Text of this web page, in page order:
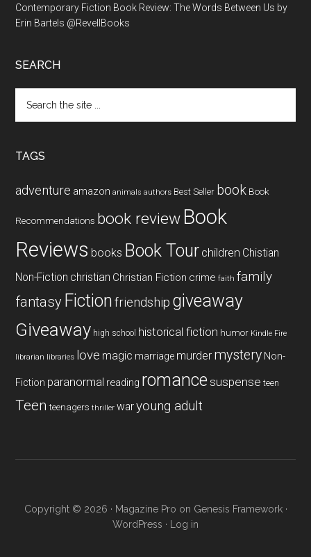
Contemporary Fiction Book Review: The Words Between Us by
Erin Bartels @RevellBooks
SEARCH
the
TAGS
adventure amazon animals authors Best Seller book Book
Recommendations book review Book
Reviews books Book Tour children Chistian
Non-Fiction christian Christian Fiction crime faith family
fantasy Fiction friendship giveaway
Giveaway high school historical fiction humor Kindle Fire
librarian libraries love magic marriage murder mystery Non-
Fiction paranormal reading romancesuspense teen
Teen teenagers thriller waryoung adult
Copyright © 2026 · Magazine Pro on Genesis Framework·
WordPress · Log in